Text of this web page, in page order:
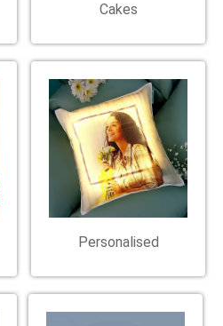
Cakes
Personalised